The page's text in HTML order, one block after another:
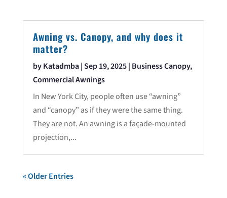
Awning vs. Canopy, and why does it
matter?
byKatadmba|Sep 19, 2025| Business Canopy,
Commercial Awnings
In New York City, people often use “awning”
and “canopy” as if they were the same thing.
They are not. An awning is a façade-mounted
projection,...
« Older Entries